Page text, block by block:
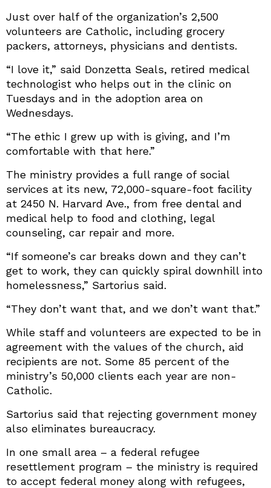
Just over half of the organization’s 2,500
volunteers are Catholic, including grocery
packers, attorneys, physicians and dentists.
“I love it,” said Donzetta Seals, retired medical
technologist who helps out in the clinic on
Tuesdays and in the adoption area on
Wednesdays.
“The ethic I grew up with is giving, and I’m
comfortable with that here.”
The ministry provides a full range of social
services at its new, 72,000-square-foot facility
at 2450 N. Harvard Ave., from free dental and
medical help to food and clothing, legal
counseling, car repair and more.
“If someone’s car breaks down and they can’t
get to work, they can quickly spiral downhill into
homelessness,” Sartorius said.
“They don’t want that, and we don’t want that.”
While staff and volunteers are expected to be in
agreement with the values of the church, aid
recipients are not. Some 85 percent of the
ministry’s 50,000 clients each year are non-
Catholic.
Sartorius said that rejecting government money
also eliminates bureaucracy.
In one small area – a federal refugee
resettlement program – the ministry is required
to accept federal money along with refugees,